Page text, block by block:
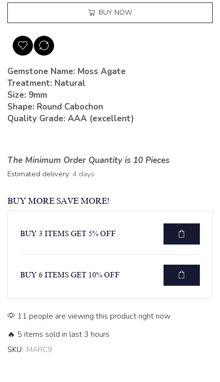
BUY NOW
Gemstone Name: Moss Agate
Treatment: Natural
Size: 9mm
Shape: Round Cabochon
Quality Grade: AAA (excellent)
The Minimum Order Quantity is 10 Pieces
Estimated delivery: 4 days
BUY MORE SAVE MORE!
BUY 3 ITEMS GET 5% OFF
BUY 6 ITEMS GET 10% OFF
11 people are viewing this product right now
🔥 5 items sold in last 3 hours
SKU: MARC9